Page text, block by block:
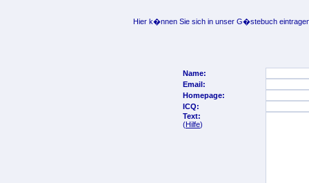
Hier k�nnen Sie sich in unser G�stebuch
Name:
Email:
Homepage:
ICQ:
Text:
(Hilfe)